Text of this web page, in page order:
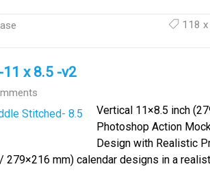
118
x 8.5 -v2
Vertical 11×8.5 inch
Photoshop Action
Design with Realistic
279×216 mm) calendar designs in a